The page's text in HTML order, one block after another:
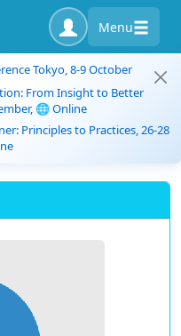
Menu
Tokyo, 8-9 October
From Insight to Better
🌐 Online
Principles to Practices, 26-28